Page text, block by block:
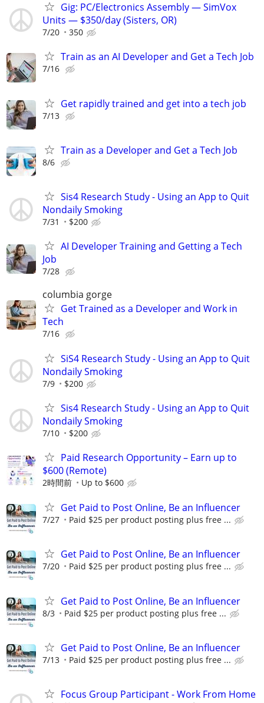
Gig: PC/Electronics Assembly — SimVox
Units — $350/day (Sisters, OR)
7/20 350
Train as an AI Developer and Get a Tech Job
7/16
Get rapidly trained and get into a tech job
7/13
Train as a Developer and Get a Tech Job
8/6
Sis4 Research Study - Using an App to Quit
Nondaily Smoking
7/31 $200
AI Developer Training and Getting a Tech
Job
7/28
columbia gorge
Get Trained as a Developer and Work in
Tech
7/16
SiS4 Research Study - Using an App to Quit
Nondaily Smoking
7/9 $200
Sis4 Research Study - Using an App to Quit
Nondaily Smoking
7/10 $200
Paid Research Opportunity – Earn up to
$600 (Remote)
2時間前 Up to $600
Get Paid to Post Online, Be an Influencer
7/27 Paid $25 per product posting plus free ...
Get Paid to Post Online, Be an Influencer
7/20 Paid $25 per product posting plus free ...
Get Paid to Post Online, Be an Influencer
8/3 Paid $25 per product posting plus free ...
Get Paid to Post Online, Be an Influencer
7/13 Paid $25 per product posting plus free ...
Focus Group Participant - Work From Home